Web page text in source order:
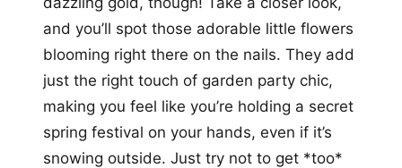
and you’ll spot those adorable little flowers
blooming right there on the nails. They add
just the right touch of garden party chic,
making you feel like you’re holding a secret
spring festival on your hands, even if it’s
snowing outside. Just try not to get *too*